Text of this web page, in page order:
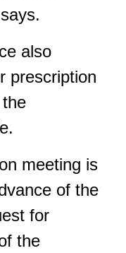
also
prescription
meeting is
of the
for
the